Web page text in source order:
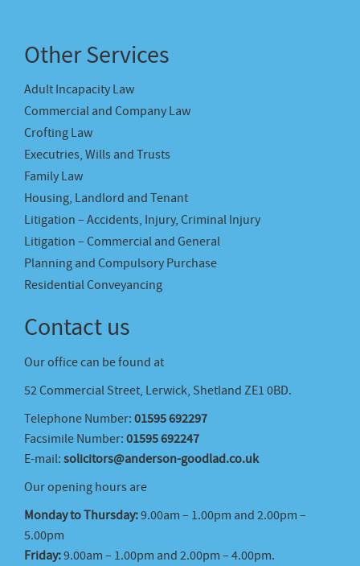
Other Services
Adult Incapacity Law
Commercial and Company Law
Crofting Law
Executries, Wills and Trusts
Family Law
Housing, Landlord and Tenant
Litigation – Accidents, Injury, Criminal Injury
Litigation – Commercial and General
Planning and Compulsory Purchase
Residential Conveyancing
Contact us
Our office can be found at
52 Commercial Street, Lerwick, Shetland ZE1 0BD.
Telephone Number: 01595 692297
Facsimile Number: 01595 692247
E-mail: solicitors@anderson-goodlad.co.uk
Our opening hours are
Monday to Thursday:9.00am – 1.00pm and 2.00pm –
5.00pm
Friday:9.00am – 1.00pm and 2.00pm – 4.00pm.